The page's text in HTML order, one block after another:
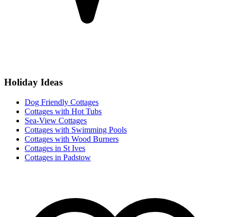
Holiday Ideas
Dog Friendly Cottages
Cottages with Hot Tubs
Sea-View Cottages
Cottages with Swimming Pools
Cottages with Wood Burners
Cottages in St Ives
Cottages in Padstow